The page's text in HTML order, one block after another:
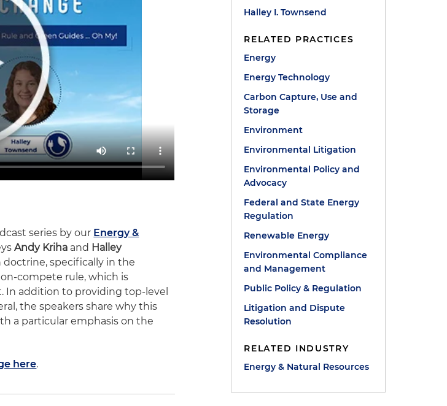
series by our Energy &
Andy Kriha and Halley
specifically in the
compete rule, which is
In addition to providing top-level
the speakers share why this
a particular emphasis on the
here.
Halley I. Townsend
RELATED PRACTICES
Energy
Energy Technology
Carbon Capture, Use and
Storage
Environment
Environmental Litigation
Environmental Policy and
Advocacy
Federal and State Energy
Regulation
Renewable Energy
Environmental Compliance
and Management
Public Policy & Regulation
Litigation and Dispute
Resolution
RELATED INDUSTRY
Energy & Natural Resources